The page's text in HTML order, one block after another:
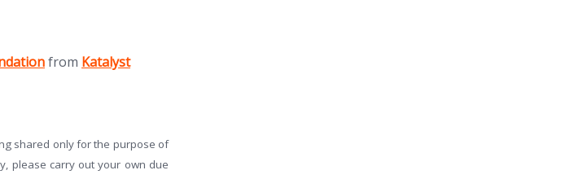
from (opens in new tab)
Katalyst
shared only for the purpose of
please carry out your own due